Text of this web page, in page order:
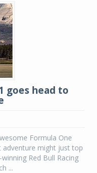
goes head to
Formula One
might just top
Red Bull Racing
...